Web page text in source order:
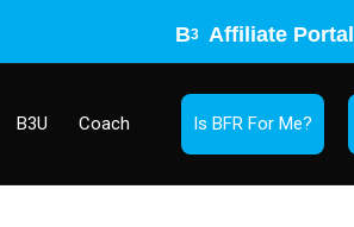
B3 Affiliate Portal
B3U Coach Is BFR For Me?